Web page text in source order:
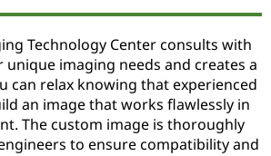
Technology Center consults with
imaging needs and creates a
can relax knowing that experienced
an image that works flawlessly in
The custom image is thoroughly
to ensure compatibility and